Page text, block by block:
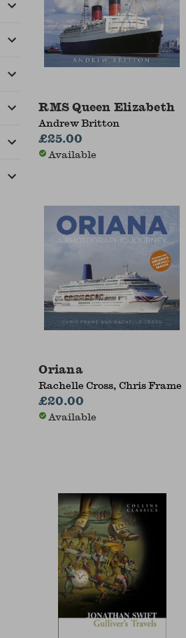
RMS Queen Elizabeth
Andrew Britton
£25.00
Available
Oriana
Rachelle Cross, Chris Frame
£20.00
Available